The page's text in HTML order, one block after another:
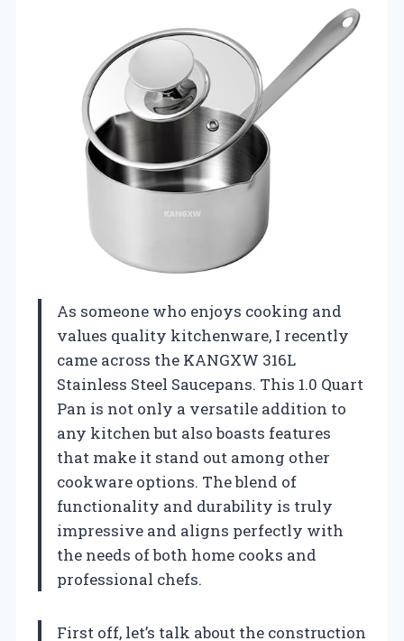
As someone who enjoys cooking and
values quality kitchenware, I recently
came across the KANGXW 316L
Stainless Steel Saucepans. This 1.0 Quart
Pan is not only a versatile addition to
any kitchen but also boasts features
that make it stand out among other
cookware options. The blend of
functionality and durability is truly
impressive and aligns perfectly with
the needs of both home cooks and
professional chefs.
First off, let’s talk about the construction